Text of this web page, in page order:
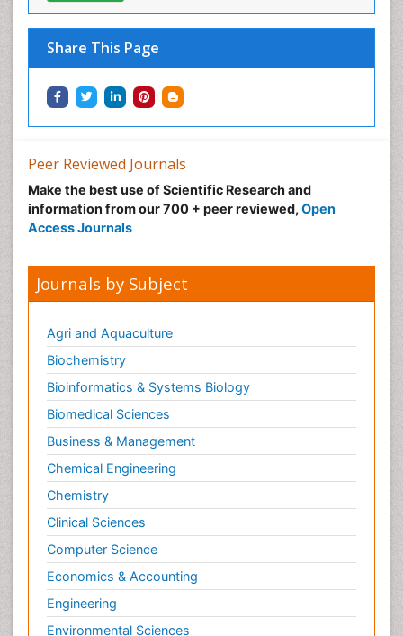
Share This Page
Peer Reviewed Journals
Make the best use of Scientific Research and
information from our 700 + peer reviewed, Open
Access Journals
Journals by Subject
Agri and Aquaculture
Biochemistry
Bioinformatics & Systems Biology
Biomedical Sciences
Business & Management
Chemical Engineering
Chemistry
Clinical Sciences
Computer Science
Economics & Accounting
Engineering
Environmental Sciences